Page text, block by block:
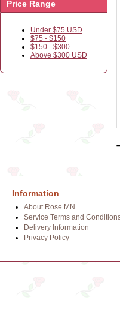
Price Range
Under $75 USD
$75 - $150
$150 - $300
Above $300 USD
Information
About Rose.MN
Service Terms and
Delivery Information
Privacy Policy